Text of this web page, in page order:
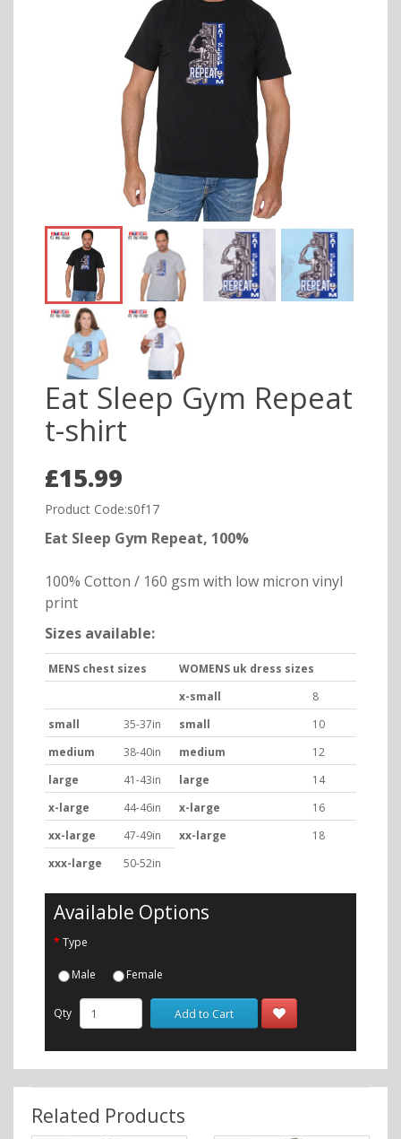
Eat Sleep Gym Repeat
t-shirt
£15.99
Product Code:s0f17
Eat Sleep Gym Repeat, 100%
100% Cotton / 160 gsm with low micron vinyl
print
Sizes available:
MENS chest sizes
WOMENS uk dress sizes
x-small
8
small
35-37in small
10
medium
38-40in medium
12
large
41-43in large
14
x-large
44-46in x-large
16
xx-large
47-49in xx-large
18
xxx-large
50-52in
Available Options
Type
Male Female
Qty Add to Cart
Related Products